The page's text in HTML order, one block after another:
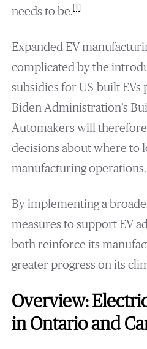
needs to be.[1]
Expanded EV
complicated by the
subsidies for US-built
Biden Administration’s
Automakers will
decisions about where to
manufacturing operations.
By implementing a
measures to support EV
both reinforce its
greater progress on its
Overview:
in Ontario and